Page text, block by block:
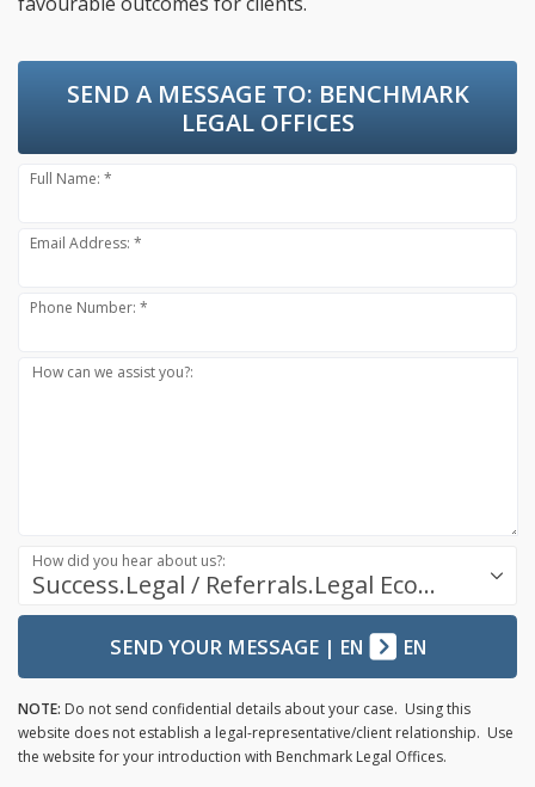
SEND A MESSAGE TO: BENCHMARK
LEGAL OFFICES
Full Name: *
Email Address: *
Phone Number: *
How can we assist you?:
Success.Legal / Referrals.Legal Ecosystem
How did you hear about us?:
SEND YOUR MESSAGE| EN EN
NOTE: Do not send confidential details about your case. Using this
website does not establish a legal-representative/client relationship. Use
the website for your introduction with Benchmark Legal Offices.